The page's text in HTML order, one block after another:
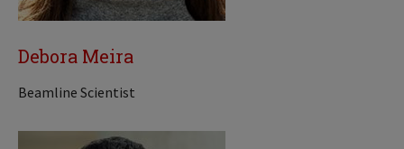
Debora Meira
Beamline Scientist